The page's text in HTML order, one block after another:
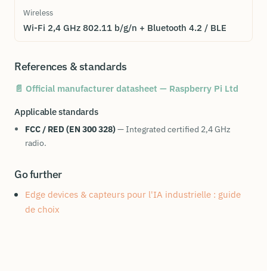
Wireless
Wi-Fi 2,4 GHz 802.11 b/g/n + Bluetooth 4.2 / BLE
References & standards
📄 Official manufacturer datasheet — Raspberry Pi Ltd
Applicable standards
FCC / RED (EN 300 328)— Integrated certified 2,4 GHz
radio.
Go further
Edge devices & capteurs pour l'IA industrielle : guide
de choix